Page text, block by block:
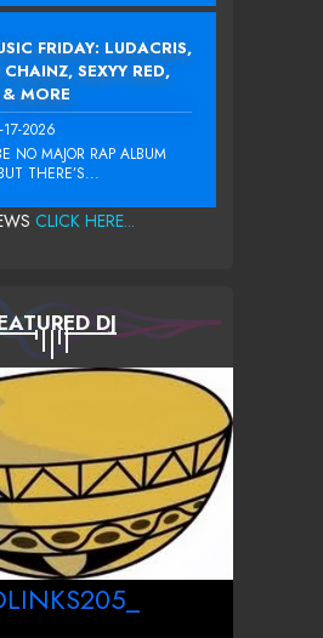
FRIDAY: LUDACRIS,
SEXYY RED,
& MORE
17-2026
NO MAJOR RAP ALBUM
THERE’S...
CLICK HERE...
DJ